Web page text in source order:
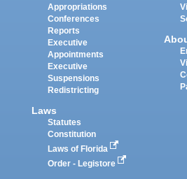
Appropriations
Conferences
Reports
Executive
Appointments
Executive
Suspensions
Redistricting
Laws
Statutes
Constitution
Laws of Florida
Order - Legistore